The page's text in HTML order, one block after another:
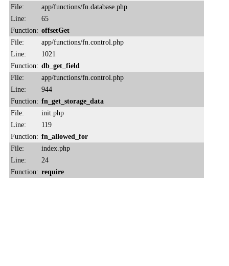
File:
app/functions/fn.database.php
Line:
65
Function: offsetGet
File:
app/functions/fn.control.php
Line:
1021
Function: db_get_field
File:
app/functions/fn.control.php
Line:
944
Function: fn_get_storage_data
File:
init.php
Line:
119
Function: fn_allowed_for
File:
index.php
Line:
24
Function: require